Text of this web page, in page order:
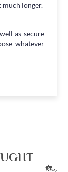
much longer.
as secure
whatever